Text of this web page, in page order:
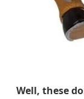
Well, these